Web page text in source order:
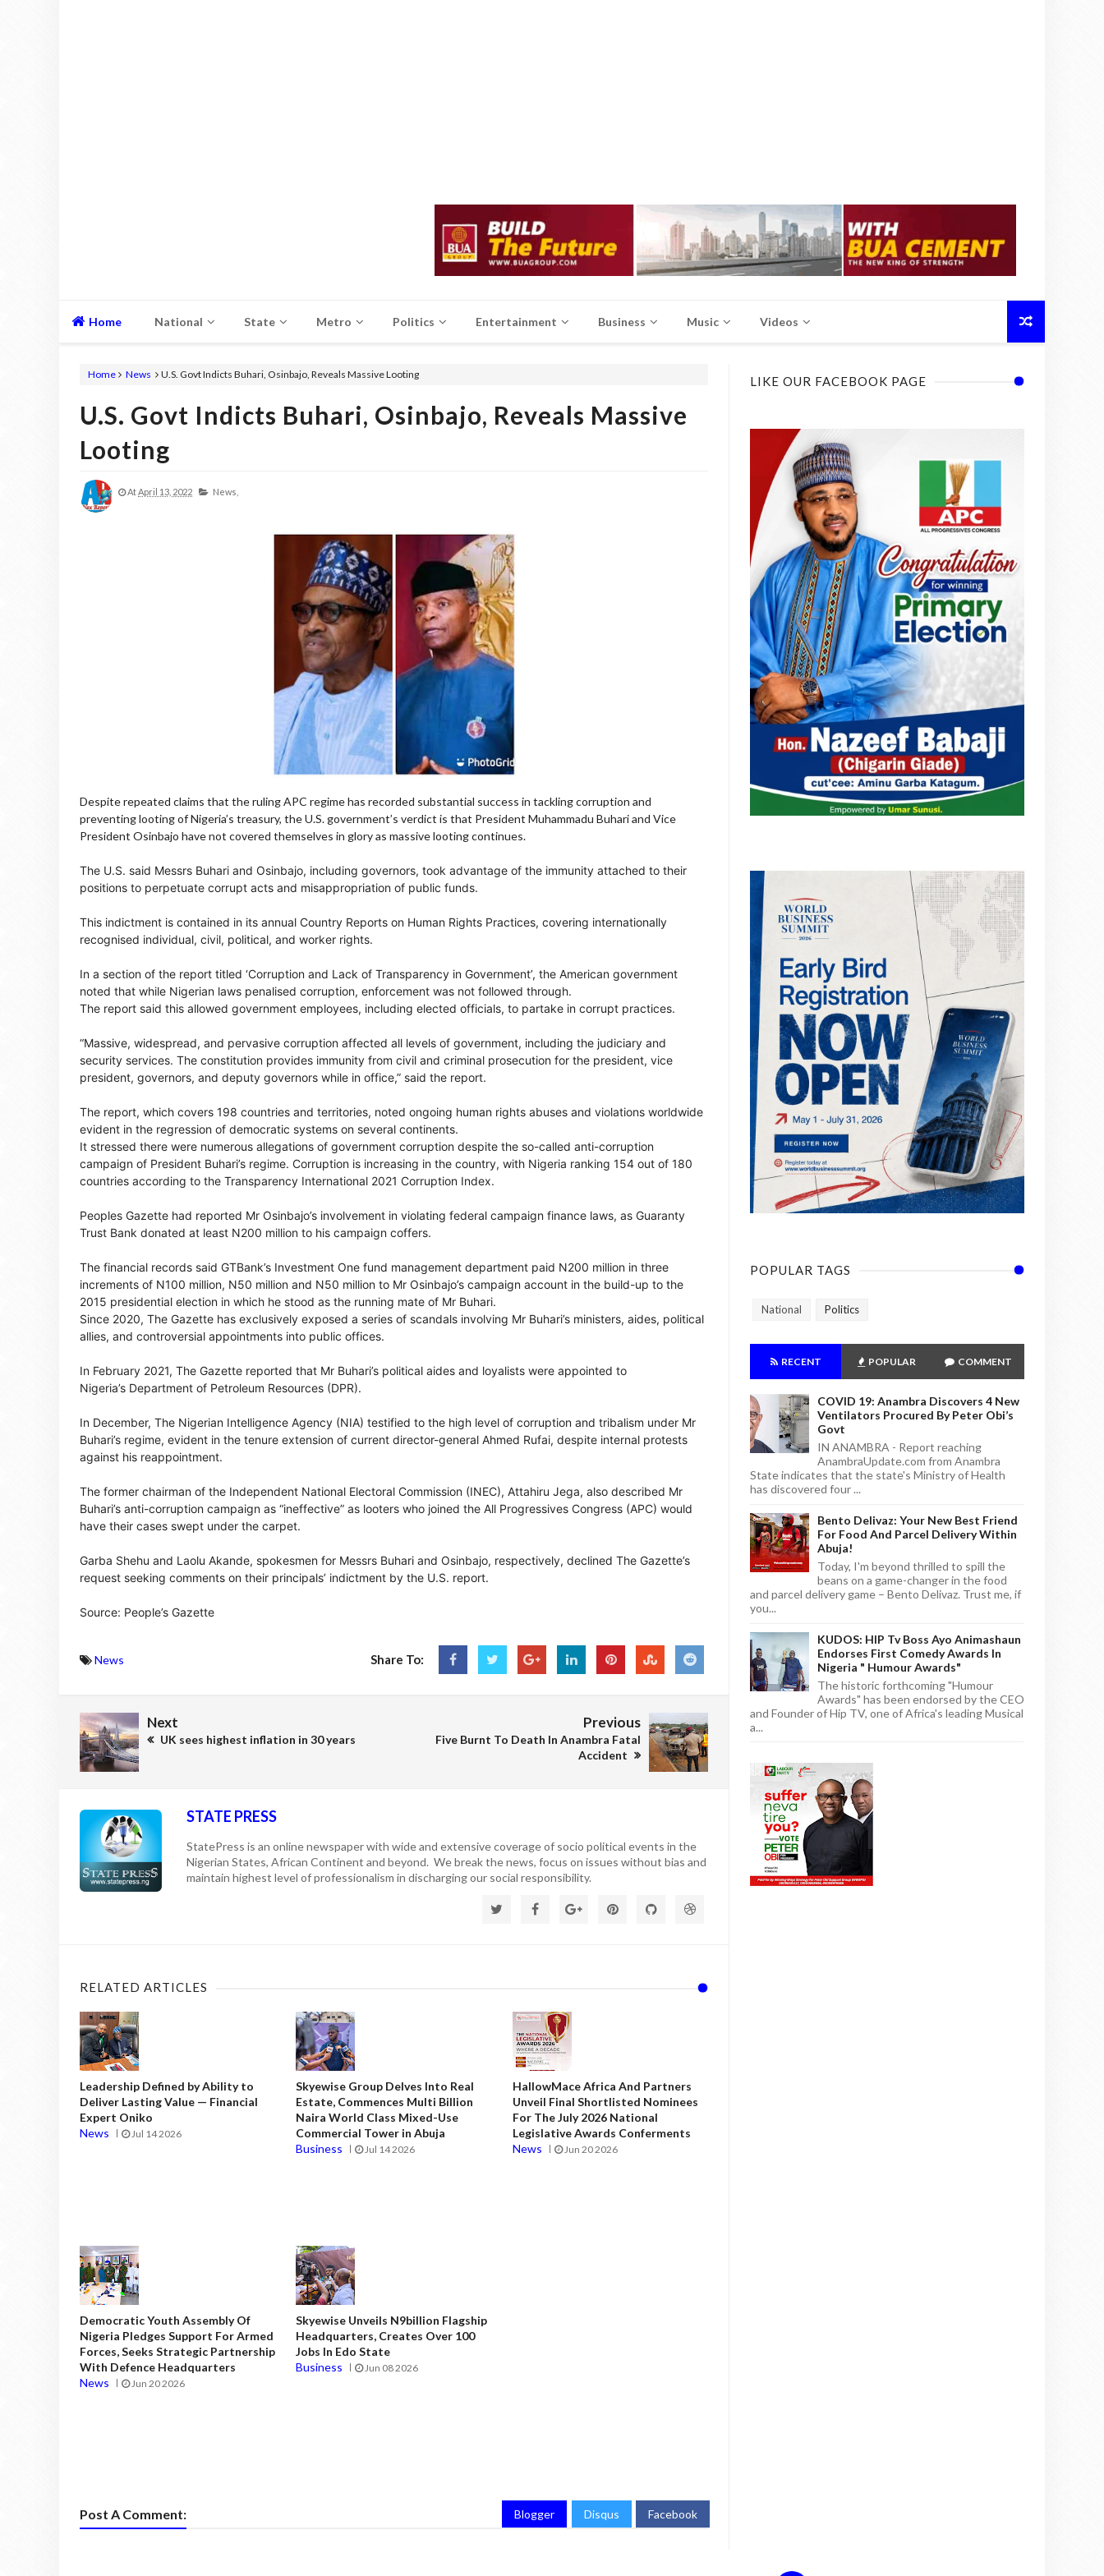
Home National State Metro Politics Entertainment Business Music Videos
Home News U.S. Govt Indicts Buhari, Osinbajo, Reveals Massive Looting
U.S. Govt Indicts Buhari, Osinbajo, Reveals Massive
Looting
AtApril 13, 2022 News,
Despite repeated claims that the ruling APC regime has recorded substantial success in tackling corruption and
preventing looting of Nigeria’s treasury, the U.S. government’s verdict is that President Muhammadu Buhari and Vice
President Osinbajo have not covered themselves in glory as massive looting continues.
The U.S. said Messrs Buhari and Osinbajo, including governors, took advantage of the immunity attached to their
positions to perpetuate corrupt acts and misappropriation of public funds.
This indictment is contained in its annual Country Reports on Human Rights Practices, covering internationally
recognised individual, civil, political, and worker rights.
In a section of the report titled ‘Corruption and Lack of Transparency in Government’, the American government
noted that while Nigerian laws penalised corruption, enforcement was not followed through.
The report said this allowed government employees, including elected officials, to partake in corrupt practices.
“Massive, widespread, and pervasive corruption affected all levels of government, including the judiciary and
security services. The constitution provides immunity from civil and criminal prosecution for the president, vice
president, governors, and deputy governors while in office,” said the report.
The report, which covers 198 countries and territories, noted ongoing human rights abuses and violations worldwide
evident in the regression of democratic systems on several continents.
It stressed there were numerous allegations of government corruption despite the so-called anti-corruption
campaign of President Buhari’s regime. Corruption is increasing in the country, with Nigeria ranking 154 out of 180
countries according to the Transparency International 2021 Corruption Index.
Peoples Gazette had reported Mr Osinbajo’s involvement in violating federal campaign finance laws, as Guaranty
Trust Bank donated at least N200 million to his campaign coffers.
The financial records said GTBank’s Investment One fund management department paid N200 million in three
increments of N100 million, N50 million and N50 million to Mr Osinbajo’s campaign account in the build-up to the
2015 presidential election in which he stood as the running mate of Mr Buhari.
Since 2020, The Gazette has exclusively exposed a series of scandals involving Mr Buhari’s ministers, aides, political
allies, and controversial appointments into public offices.
In February 2021, The Gazette reported that Mr Buhari’s political aides and loyalists were appointed to
Nigeria’s Department of Petroleum Resources (DPR).
In December, The Nigerian Intelligence Agency (NIA) testified to the high level of corruption and tribalism under Mr
Buhari’s regime, evident in the tenure extension of current director-general Ahmed Rufai, despite internal protests
against his reappointment.
The former chairman of the Independent National Electoral Commission (INEC), Attahiru Jega, also described Mr
Buhari’s anti-corruption campaign as “ineffective” as looters who joined the All Progressives Congress (APC) would
have their cases swept under the carpet.
Garba Shehu and Laolu Akande, spokesmen for Messrs Buhari and Osinbajo, respectively, declined The Gazette’s
request seeking comments on their principals’ indictment by the U.S. report.
Source: People’s Gazette
News Share To:
Next
UK sees highest inflation in 30 years
Previous
Five Burnt To Death In Anambra Fatal
Accident
STATE PRESS
StatePress is an online newspaper with wide and extensive coverage of socio political events in the
Nigerian States, African Continent and beyond. We break the news, focus on issues without bias and
maintain highest level of professionalism in discharging our social responsibility.
RELATED ARTICLES
Leadership Defined by Ability to
Deliver Lasting Value — Financial
Expert Oniko
News
Jul 14 2026
Skyewise Group Delves Into Real
Estate, Commences Multi Billion
Naira World Class Mixed-Use
Commercial Tower in Abuja
Business
Jul 14 2026
HallowMace Africa And Partners
Unveil Final Shortlisted Nominees
For The July 2026 National
Legislative Awards Conferments
News
Jun 20 2026
Democratic Youth Assembly Of
Nigeria Pledges Support For Armed
Forces, Seeks Strategic Partnership
With Defence Headquarters
News
Jun 20 2026
Skyewise Unveils N9billion Flagship
Headquarters, Creates Over 100
Jobs In Edo State
Business
Jun 08 2026
Post A Comment: Blogger Disqus Facebook
LIKE OUR FACEBOOK PAGE
POPULAR TAGS
National Politics
RECENT POPULAR COMMENT
COVID 19: Anambra Discovers 4 New
Ventilators Procured By Peter Obi’s
Govt
IN ANAMBRA - Report reaching
AnambraUpdate.com from Anambra
State indicates that the state's Ministry of Health
has discovered four ...
Bento Delivaz: Your New Best Friend
For Food And Parcel Delivery Within
Abuja!
Today, I'm beyond thrilled to spill the
beans on a game-changer in the food
and parcel delivery game – Bento Delivaz. Trust me, if
you...
KUDOS: HIP Tv Boss Ayo Animashaun
Endorses First Comedy Awards In
Nigeria " Humour Awards"
The historic forthcoming "Humour
Awards" has been endorsed by the CEO
and Founder of Hip TV, one of Africa's leading Musical
a...